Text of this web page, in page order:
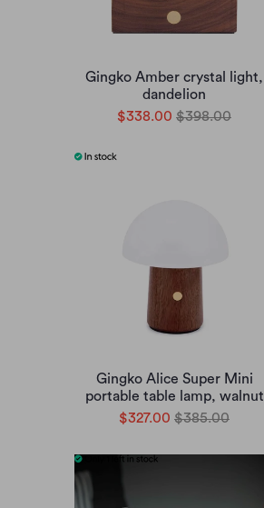
Gingko Amber crystal light,
dandelion
$338.00 $398.00
Gingko Alice Super Mini
portable table lamp, walnut
$327.00 $385.00